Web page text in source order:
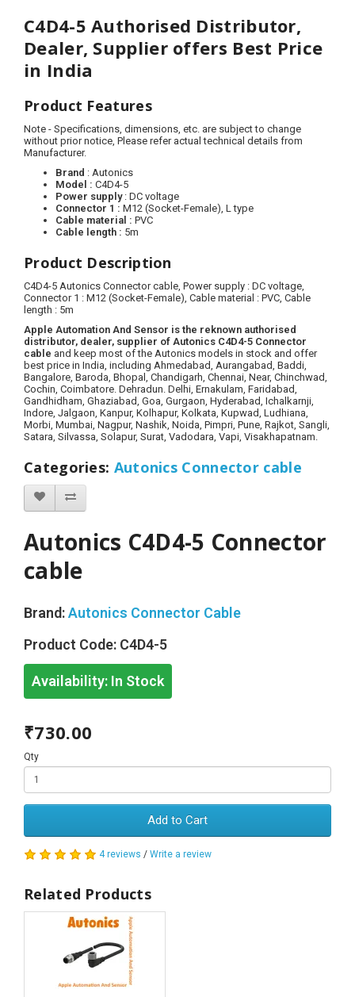
C4D4-5 Authorised Distributor,
Dealer, Supplier offers Best Price
in India
Product Features
Note - Specifications, dimensions, etc. are subject to change
without prior notice, Please refer actual technical details from
Manufacturer.
Brand : Autonics
Model : C4D4-5
Power supply: DC voltage
Connector 1 : M12 (Socket-Female), L type
Cable material : PVC
Cable length : 5m
Product Description
C4D4-5 Autonics Connector cable, Power supply : DC voltage,
Connector 1 : M12 (Socket-Female) , Cable material : PVC , Cable
length : 5m
Apple Automation And Sensor is the reknown authorised
distributor, dealer, supplier of Autonics C4D4-5 Connector
cable and keep most of the Autonics models in stock and offer
best price in India, including Ahmedabad, Aurangabad, Baddi,
Bangalore, Baroda, Bhopal, Chandigarh, Chennai, Near, Chinchwad,
Cochin, Coimbatore. Dehradun. Delhi, Ernakulam, Faridabad,
Gandhidham, Ghaziabad, Goa, Gurgaon, Hyderabad, Ichalkarnji,
Indore, Jalgaon, Kanpur, Kolhapur, Kolkata, Kupwad, Ludhiana,
Morbi, Mumbai, Nagpur, Nashik, Noida, Pimpri, Pune, Rajkot, Sangli,
Satara, Silvassa, Solapur, Surat, Vadodara, Vapi, Visakhapatnam.
Categories: Autonics Connector cable
Autonics C4D4-5 Connector
cable
Brand:Autonics Connector Cable
Product Code: C4D4-5
Availability: In Stock
₹730.00
Qty
Add to Cart
4 reviews / Write a review
Related Products